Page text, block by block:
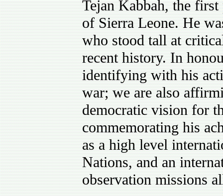
Tejan Kabbah, the
of Sierra Leone. He
who stood tall at
recent history. In
identifying with his
war; we are also
democratic vision for
commemorating his
as a high level
Nations, and an
observation missions